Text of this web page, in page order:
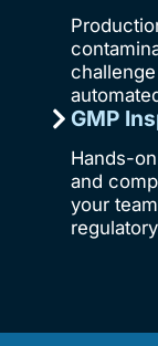
GMP
Hands-
and
your